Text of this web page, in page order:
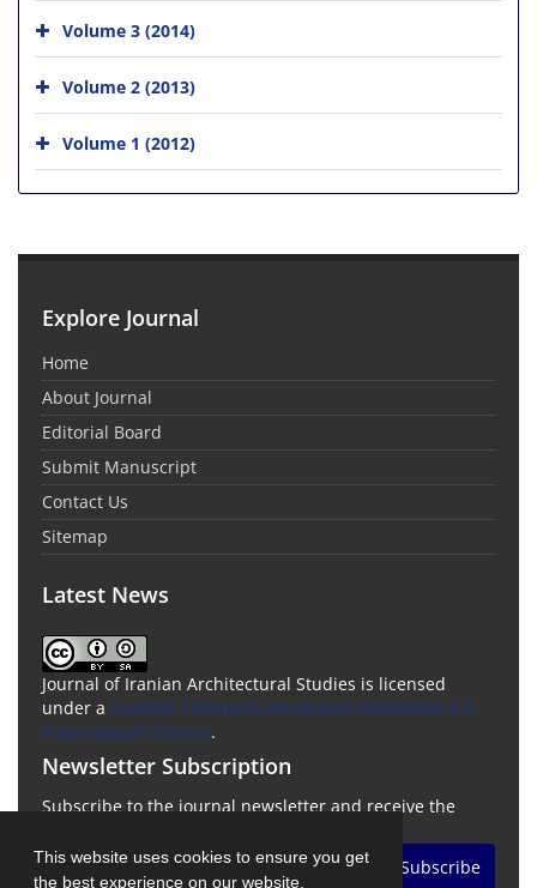
This website uses cookies to ensure you get
the best experience on our website.
Volume 3 (2014)
Volume 2 (2013)
Volume 1 (2012)
Explore Journal
Home
About Journal
Editorial Board
Submit Manuscript
Contact Us
Sitemap
Latest News
Journal of Iranian Architectural Studies is licensed
under a Creative Commons Attribution-ShareAlike 4.0
International License.
Newsletter Subscription
Subscribe to the journal newsletter and receive the
Subscribe